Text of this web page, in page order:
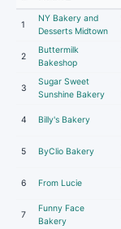
1
NY Bakery and
Desserts Midtown
2
Buttermilk
Bakeshop
3
Sugar Sweet
Sunshine Bakery
4 Billy's Bakery
5 ByClio Bakery
6 From Lucie
7
Funny Face
Bakery